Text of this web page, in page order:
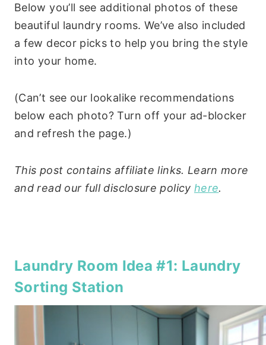
Below you’ll see additional photos of these
beautiful laundry rooms. We’ve also included
a few decor picks to help you bring the style
into your home.
(Can’t see our lookalike recommendations
below each photo? Turn off your ad-blocker
and refresh the page.)
This post contains affiliate links. Learn more
and read our full disclosure policy here.
Laundry Room Idea #1: Laundry
Sorting Station